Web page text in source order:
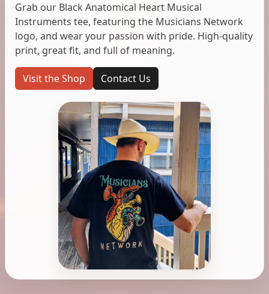
Grab our Black Anatomical Heart Musical
Instruments tee, featuring the Musicians Network
logo, and wear your passion with pride. High-quality
print, great fit, and full of meaning.
Visit the Shop Contact Us